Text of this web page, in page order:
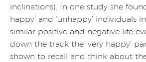
inclinations). In one study she
happy’ and ‘unhappy’ individuals
similar positive and negative life
down the track the ‘very happy’
shown to recall and think about